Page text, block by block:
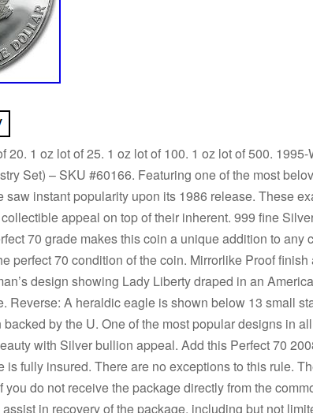
20. 1 oz lot of 25. 1 oz lot of 100. 1 oz lot of 500.
Set) – SKU #60166. Featuring one of the most
instant popularity upon its 1986 release. These
appeal on top of their inherent. 999 fine
70 grade makes this coin a unique addition to any
perfect 70 condition of the coin. Mirrorlike Proof
design showing Lady Liberty draped in an
Reverse: A heraldic eagle is shown below 13 small
by the U. One of the most popular designs in
with Silver bullion appeal. Add this Perfect 70
is fully insured. There are no exceptions to this rule.
you do not receive the package directly from the
in recovery of the package, including but not